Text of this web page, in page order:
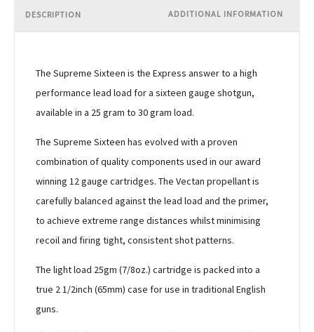
DESCRIPTION ADDITIONAL INFORMATION
The Supreme Sixteen is the Express answer to a high
performance lead load for a sixteen gauge shotgun,
available in a 25 gram to 30 gram load.
The Supreme Sixteen has evolved with a proven
combination of quality components used in our award
winning 12 gauge cartridges. The Vectan propellant is
carefully balanced against the lead load and the primer,
to achieve extreme range distances whilst minimising
recoil and firing tight, consistent shot patterns.
The light load 25gm (7/8oz.) cartridge is packed into a
true 2 1/2inch (65mm) case for use in traditional English
guns.